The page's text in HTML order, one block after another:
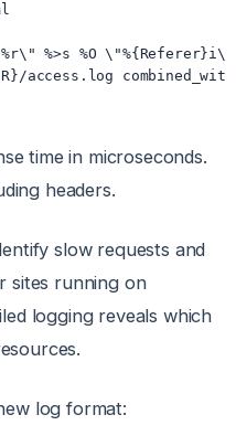
%>s %O
access.log
time in microseconds.
headers.
slow requests and
sites running on
logging reveals which
log format: